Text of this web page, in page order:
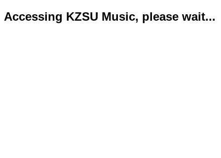
Accessing KZSU Music, please wait...